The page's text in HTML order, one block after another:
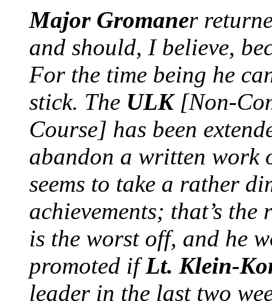
Major Gromaner
and should, I believe,
For the time being he
stick. The ULK[Non-
Course] has been
abandon a written work
seems to take a rather
achievements; that’s
is the worst off, and he
promoted ifLt. Klein-
leader in the last two